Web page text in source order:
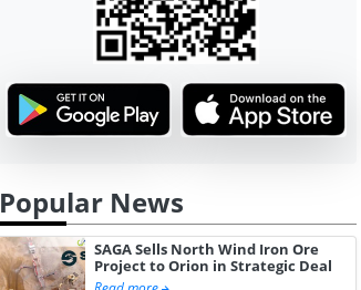
Popular News
SAGA Sells North Wind Iron Ore
Project to Orion in Strategic Deal